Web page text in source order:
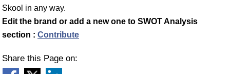
Skool in any way.
Edit the brand or add a new one to SWOT Analysis
section : Contribute
Share this Page on: